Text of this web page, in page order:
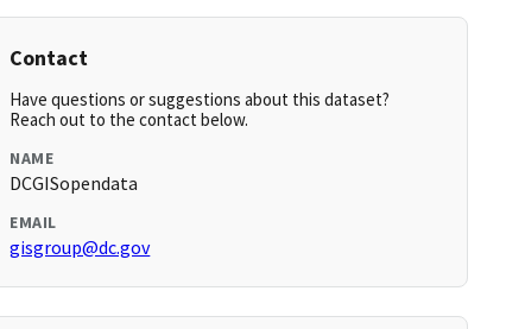
Contact
Have questions or suggestions about this dataset?
Reach out to the contact below.
NAME
DCGISopendata
EMAIL
gisgroup@dc.gov